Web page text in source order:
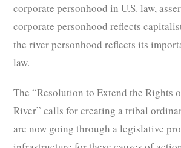
corporate personhood in U.S. law,
corporate personhood reflects
the river personhood reflects its
law.
The “Resolution to Extend the Rights
River” calls for creating a tribal
are now going through a legislative